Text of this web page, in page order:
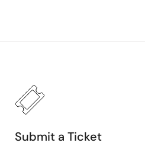
Submit a Ticket